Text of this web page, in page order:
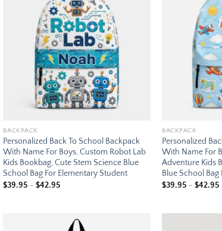
BACKPACK
Personalized Back To School Backpack
With Name For Boys, Custom Robot Lab
Kids Bookbag, Cute Stem Science Blue
School Bag For Elementary Student
$39.95 – $42.95Price
$42.95
BACKPACK
Personalized
With Name For
Adventure Kids
Blue School
$39.95 – $42.95